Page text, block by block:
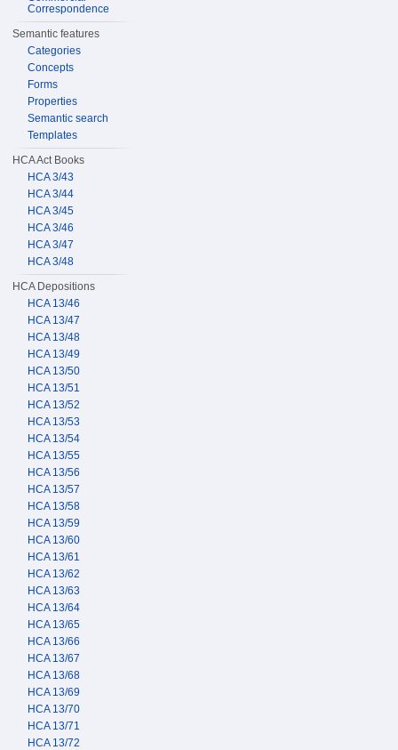
Correspondence
Semantic features
Categories
Concepts
Forms
Properties
Semantic search
Templates
HCA Act Books
HCA 3/43
HCA 3/44
HCA 3/45
HCA 3/46
HCA 3/47
HCA 3/48
HCA Depositions
HCA 13/46
HCA 13/47
HCA 13/48
HCA 13/49
HCA 13/50
HCA 13/51
HCA 13/52
HCA 13/53
HCA 13/54
HCA 13/55
HCA 13/56
HCA 13/57
HCA 13/58
HCA 13/59
HCA 13/60
HCA 13/61
HCA 13/62
HCA 13/63
HCA 13/64
HCA 13/65
HCA 13/66
HCA 13/67
HCA 13/68
HCA 13/69
HCA 13/70
HCA 13/71
HCA 13/72